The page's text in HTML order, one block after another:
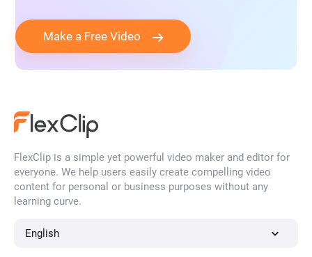
Make a Free Video
FlexClip is a simple yet powerful video maker and editor for
everyone. We help users easily create compelling video
content for personal or business purposes without any
learning curve.
English